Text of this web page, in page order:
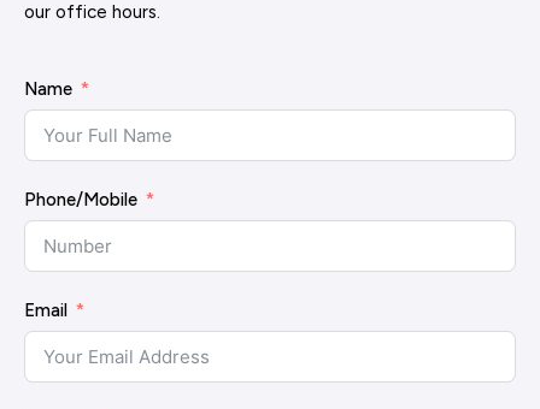
our office hours.
Name
Phone/Mobile
Email